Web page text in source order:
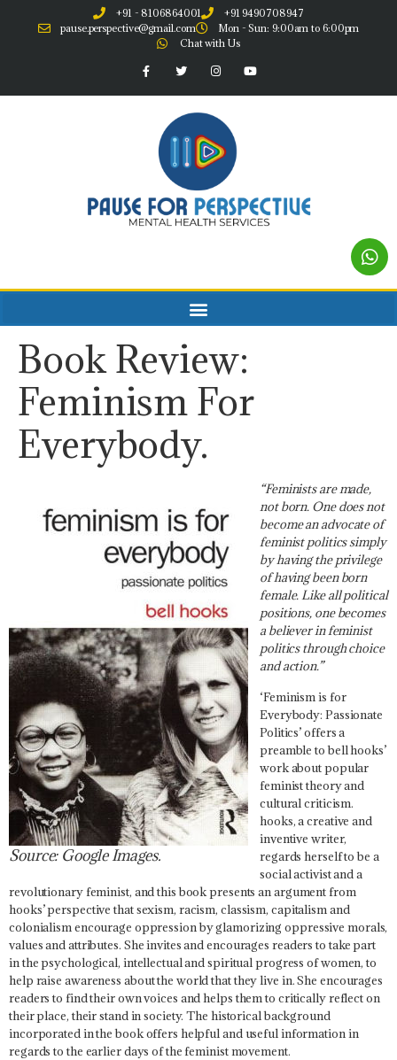
+91 - 8106864001
+91 9490708947
pause.perspective@gmail.com
Mon - Sun: 9:00am to 6:00pm
Chat with Us
Book Review:
Feminism For
Everybody.
Source: Google Images.
“Feminists are made,
not born. One does not
become an advocate of
feminist politics simply
by having the privilege
of having been born
female. Like all political
positions, one becomes
a believer in feminist
politics through choice
and action.”
‘Feminism is for
Everybody: Passionate
Politics’ offers a
preamble to bell hooks’
work about popular
feminist theory and
cultural criticism.
hooks, a creative and
inventive writer,
regards herself to be a
social activist and a
revolutionary feminist, and this book presents an argument from
hooks’ perspective that sexism, racism, classism, capitalism and
colonialism encourage oppression by glamorizing oppressive morals,
values and attributes. She invites and encourages readers to take part
in the psychological, intellectual and spiritual progress of women, to
help raise awareness about the world that they live in. She encourages
readers to find their own voices and helps them to critically reflect on
their place, their stand in society. The historical background
incorporated in the book offers helpful and useful information in
regards to the earlier days of the feminist movement.